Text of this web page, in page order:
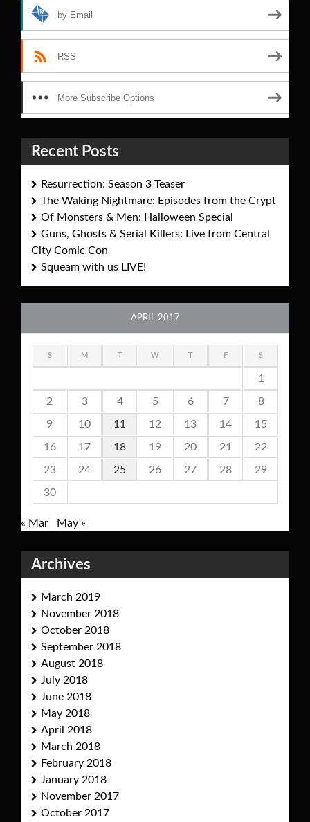
by Email
RSS
More Subscribe Options
Recent Posts
Resurrection: Season 3 Teaser
The Waking Nightmare: Episodes from the Crypt
Of Monsters & Men: Halloween Special
Guns, Ghosts & Serial Killers: Live from Central
City Comic Con
Squeam with us LIVE!
APRIL 2017
S M W F S
1
2 3 4 5 6 7 8
9 10 11 12 13 14 15
16 17 18 19 20 21 22
23 24 25 26 27 28 29
30
« Mar May »
Archives
March 2019
November 2018
October 2018
September 2018
August 2018
July 2018
June 2018
May 2018
April 2018
March 2018
February 2018
January 2018
November 2017
October 2017